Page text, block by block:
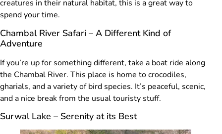
creatures in their natural habitat, this is a great way to
spend your time.
Chambal River Safari – A Different Kind of
Adventure
If you’re up for something different, take a boat ride along
the Chambal River. This place is home to crocodiles,
gharials, and a variety of bird species. It’s peaceful, scenic,
and a nice break from the usual touristy stuff.
Surwal Lake – Serenity at its Best